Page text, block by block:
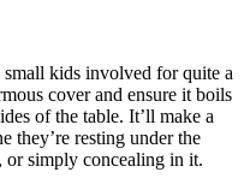
kids involved for quite a
cover and ensure it boils
of the table. It’ll make a
they’re resting under the
or simply concealing in it.